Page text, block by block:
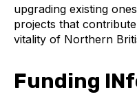
upgrading existing
projects that
vitality of Northern
Funding